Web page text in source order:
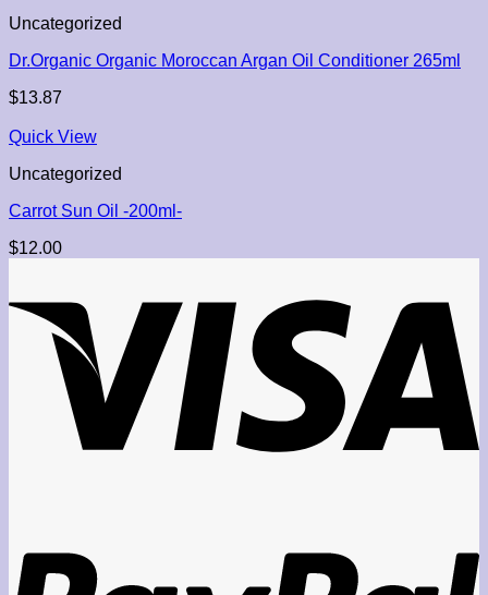
Uncategorized
Dr.Organic Organic Moroccan Argan Oil Conditioner 265ml
$13.87
Quick View
Uncategorized
Carrot Sun Oil -200ml-
$12.00